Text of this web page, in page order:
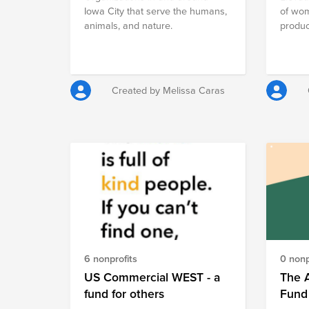
Iowa City that serve the humans,
animals, and nature.
Created by Melissa Caras
of
our
fund,
for
6 nonprofits
US Commercial WEST - a
fund for others
0
The
Fund